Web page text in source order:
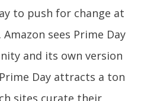
to push for change at
sees Prime Day
and its own version
Day attracts a ton
sites curate their